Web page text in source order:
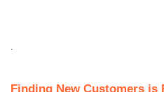
.
Finding New Customers is